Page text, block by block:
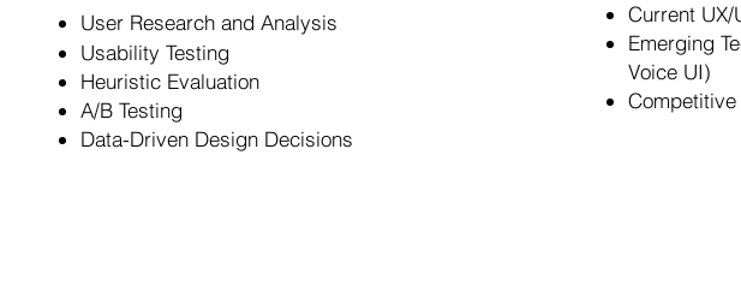
User Research and Analysis
Usability Testing
Heuristic Evaluation
A/B Testing
Data-Driven Design Decisions
Current UX/
Emerging
Voice UI)